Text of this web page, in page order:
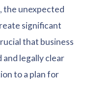
the unexpected
significant
that business
legally clear
to a plan for